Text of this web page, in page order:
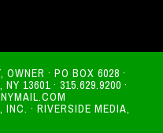
· PO BOX 6028 ·
13601 · 315.629.9200 ·
· RIVERSIDE MEDIA,